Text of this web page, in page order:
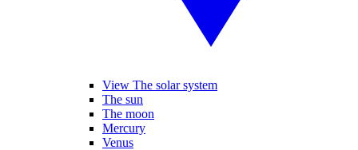
View The solar system
The sun
The moon
Mercury
Venus